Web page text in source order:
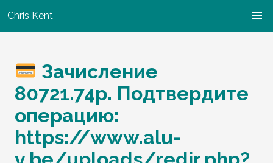
Chris Kent
Зачисление
80721.74p. Подтвердите
операцию:
https://www.alu-